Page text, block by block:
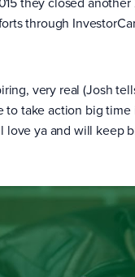
through
very real (Josh
to take action big
love ya and will keep